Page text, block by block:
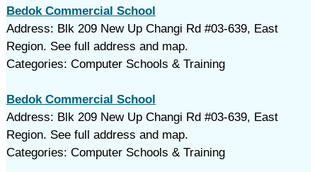
Bedok Commercial School
Address: Blk 209 New Up Changi Rd #03-639, East
Region. See full address and map.
Categories: Computer Schools & Training
Bedok Commercial School
Address: Blk 209 New Up Changi Rd #03-639, East
Region. See full address and map.
Categories: Computer Schools & Training